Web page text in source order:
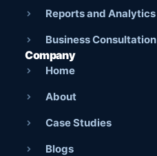
Reports and Analytics
Business Consultation
Company
Home
About
Case Studies
Blogs